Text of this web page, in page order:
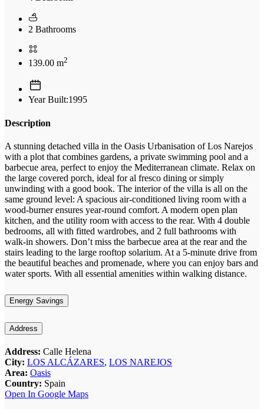
2 Bathrooms
139.00 m2
Year Built:1995
Description
A stunning detached villa in the Oasis Urbanisation of Los Narejos
with a plot that combines gardens, a private swimming pool and a
barbecue area, perfect to enjoy the Mediterranean climate. Relax on
the large covered porch, ideal for al fresco dining or simply
unwinding with a good book. The interior of the villa is all on the
same ground level: A spacious air-conditioned living room with a
wood-burner ensures year-round comfort. A modern open plan
kitchen, and the utility room with access to the rear. With 4 double
bedrooms, all with fitted wardrobes, and 2 full bathrooms with
walk-in showers. Don’t miss the barbecue area at the rear and the
stairs leading to the large rooftop solarium. At a 5-minute drive from
the beautiful beaches and promenade, where you can enjoy bars and
water sports. With all essential amenities within walking distance.
Energy Savings
Address
Address: Calle Helena
City: LOS ALCÁZARES, LOS NAREJOS
Area: Oasis
Country: Spain
Open In Google Maps